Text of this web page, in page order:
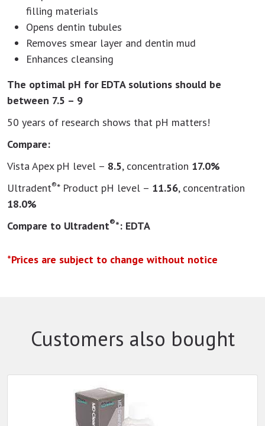
filling materials
Opens dentin tubules
Removes smear layer and dentin mud
Enhances cleansing
The optimal pH for EDTA solutions should be
between 7.5 – 9
50 years of research shows that pH matters!
Compare:
Vista Apex pH level – 8.5, concentration 17.0%
Ultradent®* Product pH level – 11.56, concentration
18.0%
Compare to Ultradent®*: EDTA
*Prices are subject to change without notice
Customers also bought